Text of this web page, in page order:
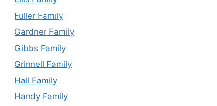
Fuller Family
Gardner Family
Gibbs Family
Grinnell Family
Hall Family
Handy Family